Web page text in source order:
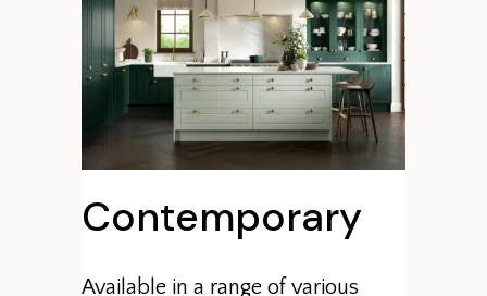
Contemporary
Available in a range of various